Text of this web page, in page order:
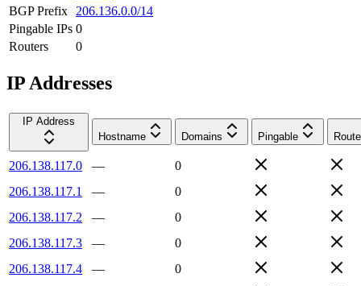
BGP Prefix
206.136.0.0/14
Pingable IPs 0
Routers
0
IP Addresses
IP Address
Hostname
Domains Pingable
206.138.117.0 —
0
206.138.117.1
—
0
206.138.117.2
—
0
206.138.117.3
—
0
206.138.117.4
—
0